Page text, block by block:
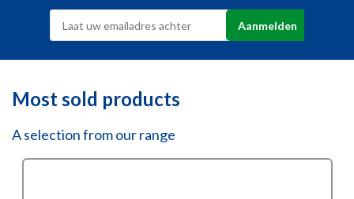
Most sold products
A selection from our range